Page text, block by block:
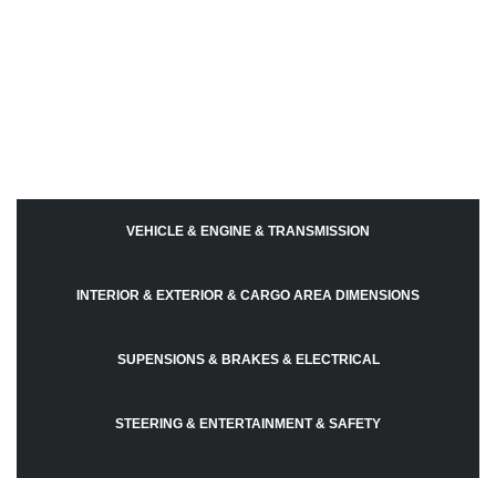
VEHICLE & ENGINE & TRANSMISSION
INTERIOR & EXTERIOR & CARGO AREA DIMENSIONS
SUPENSIONS & BRAKES & ELECTRICAL
STEERING & ENTERTAINMENT & SAFETY